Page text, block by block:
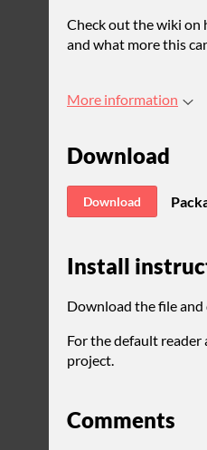
Check out the wiki on
and what more this
More information
Download
Download
Install
Download the file
For the default reader
project.
Comments